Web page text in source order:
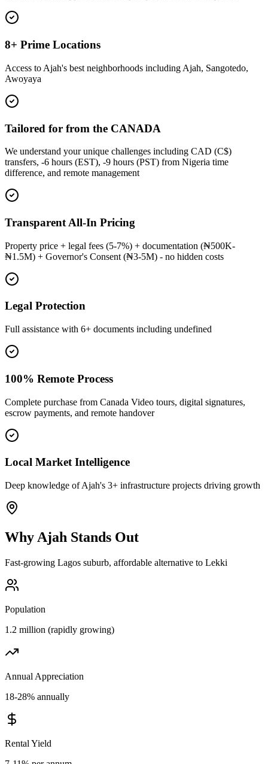
8+ Prime Locations
Access to Ajah's best neighborhoods including Ajah, Sangotedo,
Awoyaya
Tailored for from the CANADA
We understand your unique challenges including CAD (C$)
transfers, -6 hours (EST), -9 hours (PST) from Nigeria time
difference, and remote management
Transparent All-In Pricing
Property price + legal fees (5-7%) + documentation (₦500K-
₦1.5M) + Governor's Consent (₦3-5M) - no hidden costs
Legal Protection
Full assistance with 6+ documents including undefined
100% Remote Process
Complete purchase from Canada Video tours, digital signatures,
escrow payments, and remote handover
Local Market Intelligence
Deep knowledge of Ajah's 3+ infrastructure projects driving growth
Why Ajah Stands Out
Fast-growing Lagos suburb, affordable alternative to Lekki
Population
1.2 million (rapidly growing)
Annual Appreciation
18-28% annually
Rental Yield